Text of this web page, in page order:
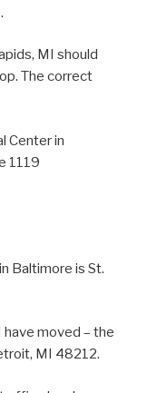
MI should
The correct
Center in
1119
Baltimore is St.
moved – the
MI 48212.